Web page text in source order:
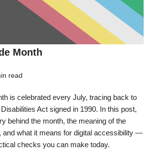
Month
read
is celebrated every July, tracing back to
Act signed in 1990. In this post,
behind the month, the meaning of the
and what it means for digital accessibility —
checks you can make today.